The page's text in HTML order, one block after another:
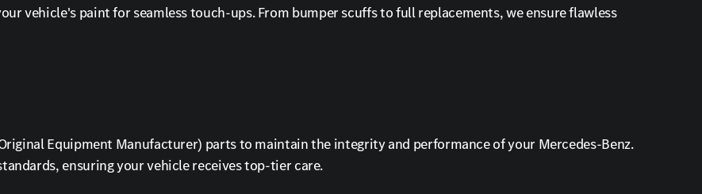
vehicle's paint for seamless touch-ups. From bumper scuffs to full replacements, we ensure flawless
Equipment Manufacturer) parts to maintain the integrity and performance of your Mercedes-Benz.
ensuring your vehicle receives top-tier care.